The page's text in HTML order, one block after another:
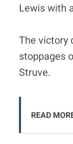
Lewis with
The victory
stoppages
Struve.
READ